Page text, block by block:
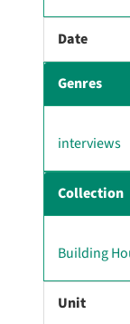
Date
Genres
interviews
Collection
Building
Unit